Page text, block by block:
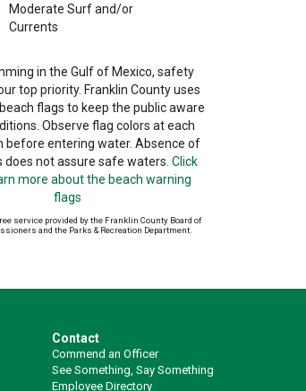
Moderate Surf and/or
Currents
in the Gulf of Mexico, safety
top priority. Franklin County uses
flags to keep the public aware
Observe flag colors at each
before entering water. Absence of
does not assure safe waters. Click
more about the beach warning
flags
service provided by the Franklin County Board of
and the Parks & Recreation Department.
Contact
Commend an Officer
See Something, Say Something
Employee Directory